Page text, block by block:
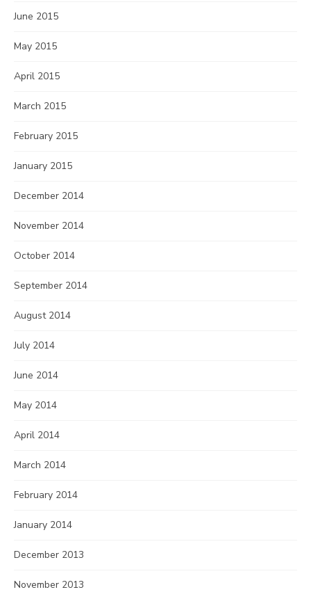
June 2015
May 2015
April 2015
March 2015
February 2015
January 2015
December 2014
November 2014
October 2014
September 2014
August 2014
July 2014
June 2014
May 2014
April 2014
March 2014
February 2014
January 2014
December 2013
November 2013